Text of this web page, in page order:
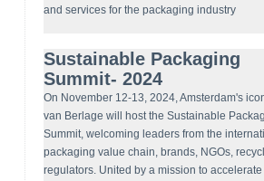
and services for the packaging industry
Sustainable Packaging
Summit- 2024
On November 12-13, 2024, Amsterdam's
van Berlage will host the Sustainable
Summit, welcoming leaders from the
packaging value chain, brands, NGOs,
regulators. United by a mission to accelerate